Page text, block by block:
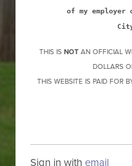
of my
THIS IS NOTAN OFFICIAL
DOLLARS
THIS WEBSITE IS PAID FOR
Sign in withemail